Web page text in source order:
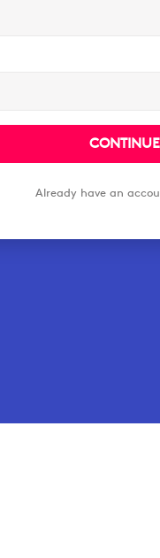
CONTINUE
Already have an